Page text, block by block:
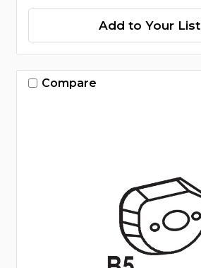
Add to Your List
Compare